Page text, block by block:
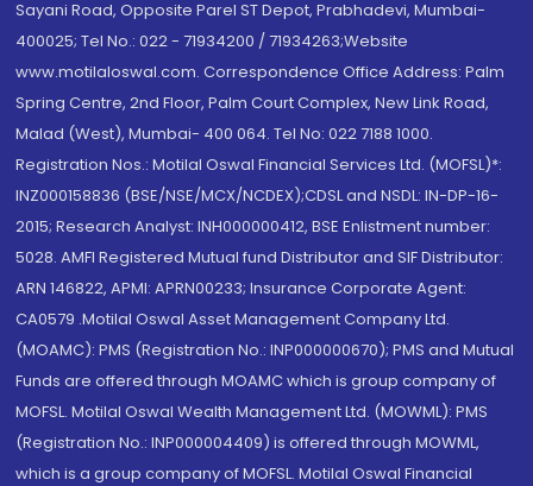
Sayani Road, Opposite Parel ST Depot, Prabhadevi, Mumbai-
400025; Tel No.: 022 - 71934200 / 71934263;Website
www.motilaloswal.com. Correspondence Office Address: Palm
Spring Centre, 2nd Floor, Palm Court Complex, New Link Road,
Malad (West), Mumbai- 400 064. Tel No: 022 7188 1000.
Registration Nos.: Motilal Oswal Financial Services Ltd. (MOFSL)*:
INZ000158836 (BSE/NSE/MCX/NCDEX);CDSL and NSDL: IN-DP-16-
2015; Research Analyst: INH000000412, BSE Enlistment number:
5028. AMFI Registered Mutual fund Distributor and SIF Distributor:
ARN 146822, APMI: APRN00233; Insurance Corporate Agent:
CA0579 .Motilal Oswal Asset Management Company Ltd.
(MOAMC): PMS (Registration No.: INP000000670); PMS and Mutual
Funds are offered through MOAMC which is group company of
MOFSL. Motilal Oswal Wealth Management Ltd. (MOWML): PMS
(Registration No.: INP000004409) is offered through MOWML,
which is a group company of MOFSL. Motilal Oswal Financial